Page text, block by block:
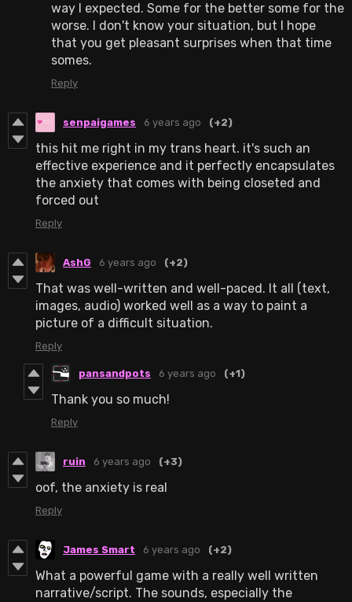
way I expected. Some for the better some for the
worse. I don't know your situation, but I hope
that you get pleasant surprises when that time
somes.
Reply
senpaigames 6 years ago (+2)
this hit me right in my trans heart. it's such an
effective experience and it perfectly encapsulates
the anxiety that comes with being closeted and
forced out
Reply
AshG 6 years ago (+2)
That was well-written and well-paced. It all (text,
images, audio) worked well as a way to paint a
picture of a difficult situation.
Reply
pansandpots 6 years ago (+1)
Thank you so much!
Reply
ruin 6 years ago (+3)
oof, the anxiety is real
Reply
James Smart 6 years ago (+2)
What a powerful game with a really well written
narrative/script. The sounds, especially the